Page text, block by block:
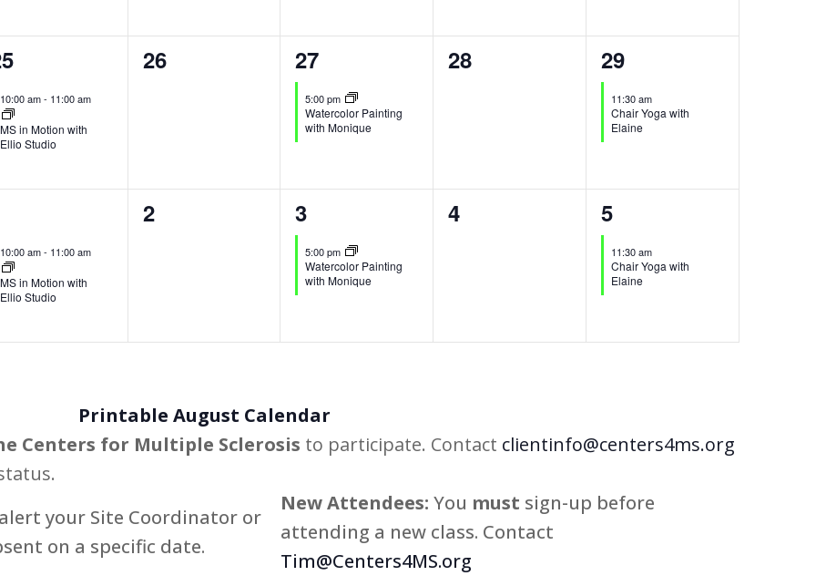
10:00 am- 11:00 am
MS in Motion with
Ellio Studio
0
26
1
event,
27
5:00 pm
Watercolor Painting
with Monique
0
28
1
event,
29
11:30 am
Chair Yoga with
Elaine
10:00 am- 11:00 am
MS in Motion with
Ellio Studio
0
2
1
event,
3
5:00 pm
Watercolor Painting
with Monique
0
4
1
event,
5
11:30 am
Chair Yoga with
Elaine
Printable August Calendar
Centers for Multiple Sclerosis to participate. Contact clientinfo@centers4ms.org
your Site Coordinator or
on a specific date.
New Attendees: You must sign-up before
attending a new class. Contact
Tim@Centers4MS.org